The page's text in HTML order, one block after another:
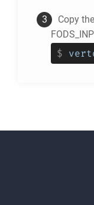
Copy
$